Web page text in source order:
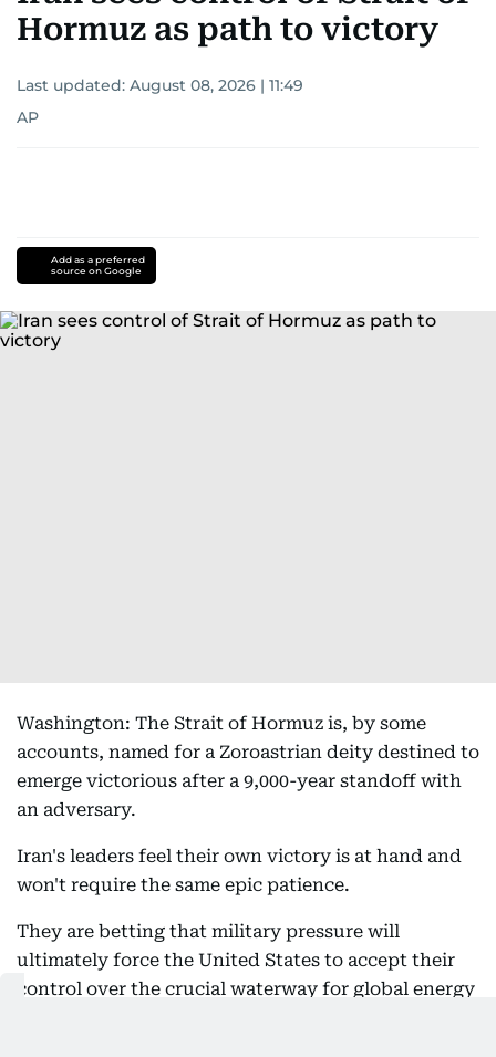
Hormuz as path to victory
Last updated: August 08, 2026 | 11:49
AP
Add as a preferred
source on Google
Washington: The Strait of Hormuz is, by some
accounts, named for a Zoroastrian deity destined to
emerge victorious after a 9,000-year standoff with
an adversary.
Iran's leaders feel their own victory is at hand and
won't require the same epic patience.
They are betting that military pressure will
ultimately force the United States to accept their
control over the crucial waterway for global energy